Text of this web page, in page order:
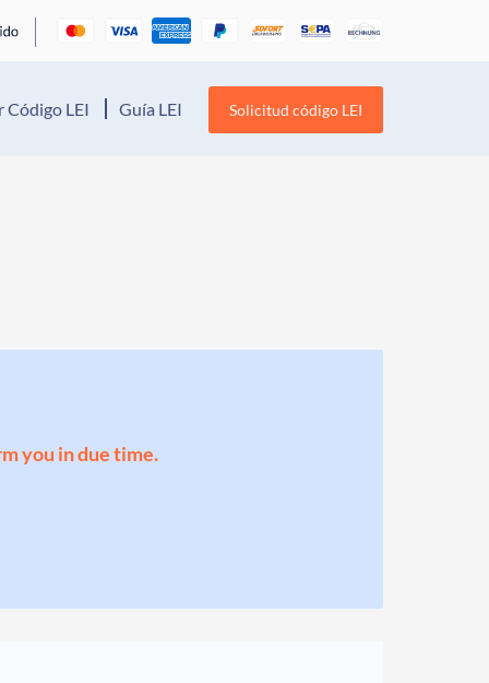
Código LEI Guía LEI Solicitud código LEI
you in due time.